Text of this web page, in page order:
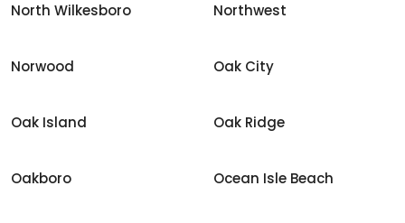
North Wilkesboro Northwest
Norwood Oak City
Oak Island Oak Ridge
Oakboro Ocean Isle Beach